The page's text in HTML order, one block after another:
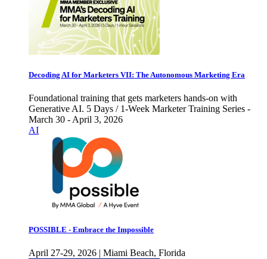
Decoding AI for Marketers VII: The Autonomous Marketing Era
Foundational training that gets marketers hands-on with
Generative AI. 5 Days / 1-Week Marketer Training Series -
March 30 - April 3, 2026
AI
POSSIBLE - Embrace the Impossible
April 27-29, 2026 | Miami Beach, Florida